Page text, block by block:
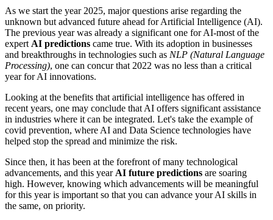
As we start the year 2025, major questions arise regarding the
unknown but advanced future ahead for Artificial Intelligence (AI).
The previous year was already a significant one for AI-most of the
expert AI predictions came true. With its adoption in businesses
and breakthroughs in technologies such as NLP (Natural Language
Processing), one can concur that 2022 was no less than a critical
year for AI innovations.
Looking at the benefits that artificial intelligence has offered in
recent years, one may conclude that AI offers significant assistance
in industries where it can be integrated. Let's take the example of
covid prevention, where AI and Data Science technologies have
helped stop the spread and minimize the risk.
Since then, it has been at the forefront of many technological
advancements, and this year AI future predictions are soaring
high. However, knowing which advancements will be meaningful
for this year is important so that you can advance your AI skills in
the same, on priority.